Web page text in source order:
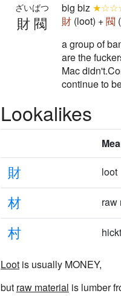
財閥
ざいばつ big biz
財 (loot) +閥
a group of
are the
Mac
continue to
Lookalikes
財 loot
材 raw
村
Loot is usually MONEY,
but raw material is lumber